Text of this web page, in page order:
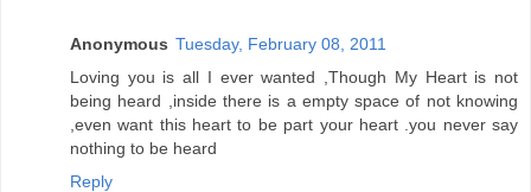
Anonymous Tuesday, February 08, 2011
Loving you is all I ever wanted ,Though My Heart is not
being heard ,inside there is a empty space of not knowing
,even want this heart to be part your heart .you never say
nothing to be heard
Reply